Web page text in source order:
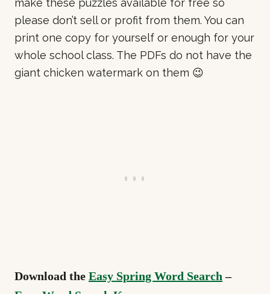
make these puzzles available for free so
please don’t sell or profit from them. You can
print one copy for yourself or enough for your
whole school class. The PDFs do not have the
giant chicken watermark on them 😉
Download the Easy Spring Word Search –